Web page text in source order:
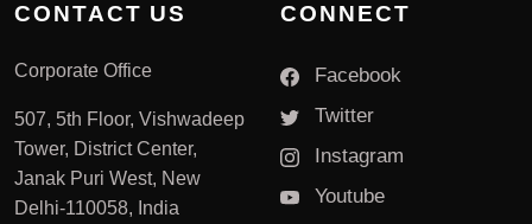
CONTACT US
Corporate Office
507, 5th Floor, Vishwadeep
Tower, District Center,
Janak Puri West, New
Delhi-110058, India
CONNECT
Facebook
Twitter
Instagram
Youtube